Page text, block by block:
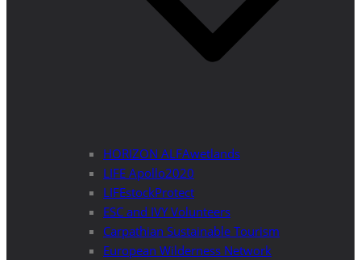
HORIZON ALFAwetlands
LIFE Apollo2020
LIFEstockProtect
ESC and IVY Volunteers
Carpathian Sustainable Tourism
European Wilderness Network